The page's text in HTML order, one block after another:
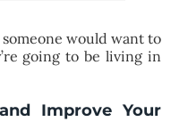
would want to
going to be living in
Improve Your